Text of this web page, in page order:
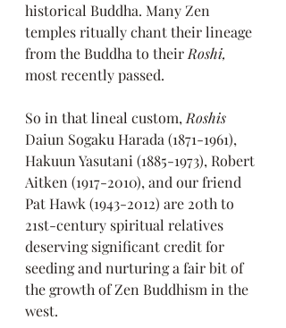
historical Buddha. Many Zen
temples ritually chant their lineage
from the Buddha to their Roshi,
most recently passed.
So in that lineal custom, Roshis
Daiun Sogaku Harada (1871-1961),
Hakuun Yasutani (1885-1973), Robert
Aitken (1917-2010), and our friend
Pat Hawk (1943-2012) are 20th to
21st-century spiritual relatives
deserving significant credit for
seeding and nurturing a fair bit of
the growth of Zen Buddhism in the
west.